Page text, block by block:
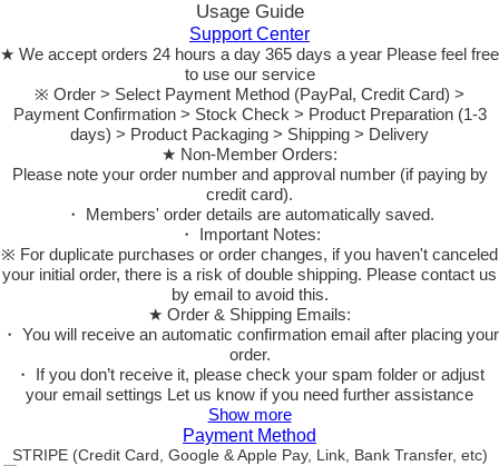
Usage Guide
Support Center
★ We accept orders 24 hours a day 365 days a year Please feel free
to use our service
※ Order > Select Payment Method (PayPal, Credit Card) >
Payment Confirmation > Stock Check > Product Preparation (1-3
days) > Product Packaging > Shipping > Delivery
★ Non-Member Orders:
Please note your order number and approval number (if paying by
credit card).
・ Members' order details are automatically saved.
・ Important Notes:
※ For duplicate purchases or order changes, if you haven't canceled
your initial order, there is a risk of double shipping. Please contact us
by email to avoid this.
★ Order & Shipping Emails:
・ You will receive an automatic confirmation email after placing your
order.
・ If you don’t receive it, please check your spam folder or adjust
your email settings Let us know if you need further assistance
Show more
Payment Method
STRIPE (Credit Card, Google & Apple Pay, Link, Bank Transfer, etc)